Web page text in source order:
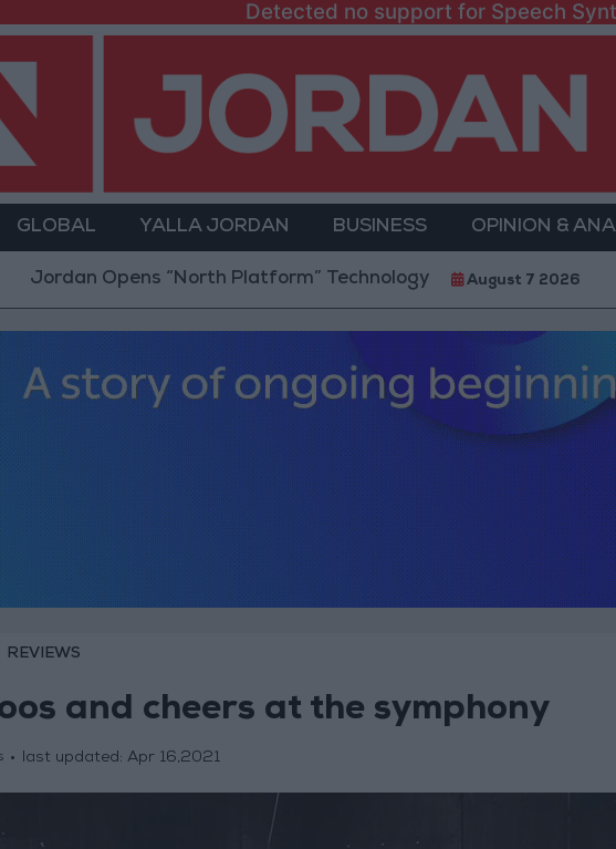
Detected no support for Speech
GLOBAL YALLA JORDAN BUSINESS OPINION &
Opens “North Platform” Technology Hub to Advance Youth Digital
August 7 2026
REVIEWS
and cheers at the symphony
last updated: Apr 16,2021